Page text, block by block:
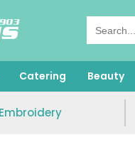
Catering Beauty